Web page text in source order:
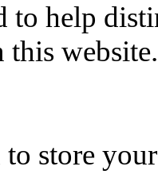
to help
this website.
store